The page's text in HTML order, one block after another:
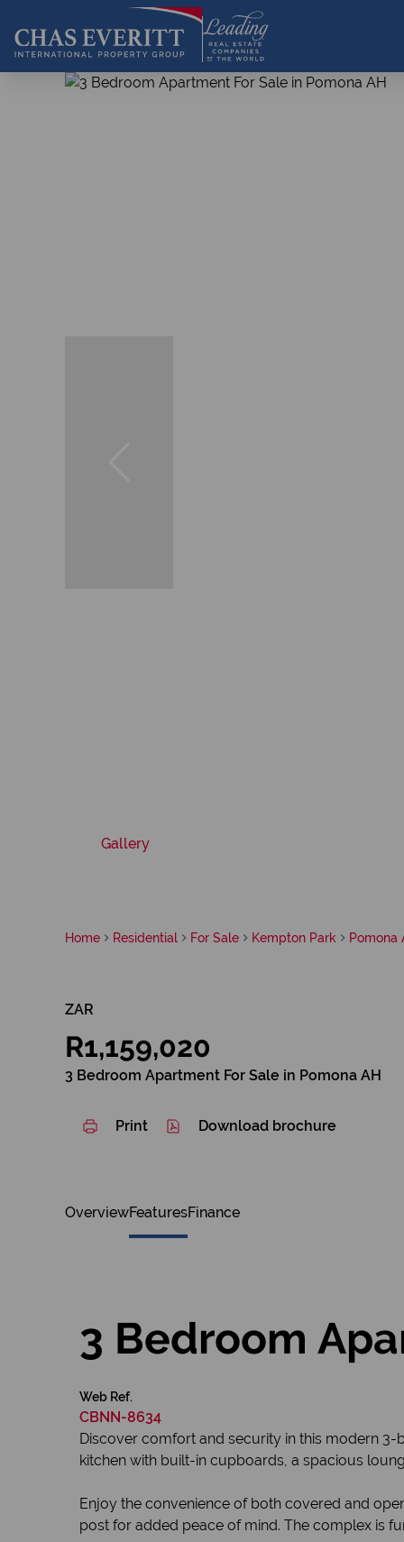
Gallery
Home Residential For Sale Kempton Park Pomona
ZAR
R1,159,020
3 Bedroom Apartment For Sale in Pomona AH
Print Download brochure
OverviewFeaturesFinance
3 Bedroom
Web Ref.
CBNN-8634
Discover comfort and security in this modern
kitchen with built-in cupboards, a spacious
Enjoy the convenience of both covered and
post for added peace of mind. The complex is